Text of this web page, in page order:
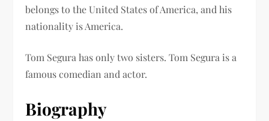
belongs to the United States of America, and his
nationality is America.
Tom Segura has only two sisters. Tom Segura is a
famous comedian and actor.
Biography